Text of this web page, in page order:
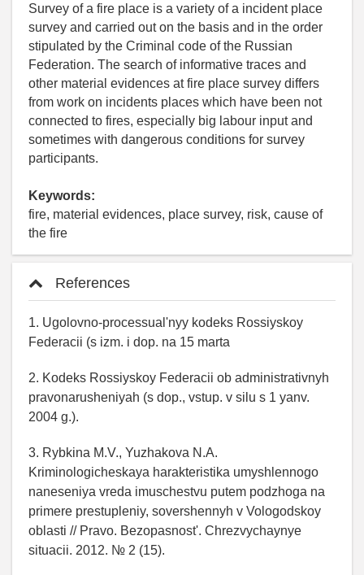
Survey of a fire place is a variety of a incident place
survey and carried out on the basis and in the order
stipulated by the Criminal code of the Russian
Federation. The search of informative traces and
other material evidences at fire place survey differs
from work on incidents places which have been not
connected to fires, especially big labour input and
sometimes with dangerous conditions for survey
participants.
Keywords:
fire, material evidences, place survey, risk, cause of
the fire
References
1. Ugolovno-processual'nyy kodeks Rossiyskoy
Federacii (s izm. i dop. na 15 marta
2. Kodeks Rossiyskoy Federacii ob administrativnyh
pravonarusheniyah (s dop., vstup. v silu s 1 yanv.
2004 g.).
3. Rybkina M.V., Yuzhakova N.A.
Kriminologicheskaya harakteristika umyshlennogo
naneseniya vreda imuschestvu putem podzhoga na
primere prestupleniy, sovershennyh v Vologodskoy
oblasti // Pravo. Bezopasnost'. Chrezvychaynye
situacii. 2012. № 2 (15).